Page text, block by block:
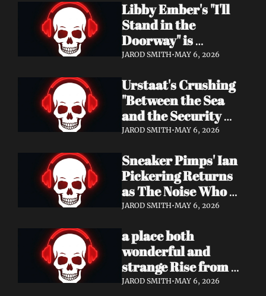
Now
Libby Ember's "I'll
Stand in the
Doorway" is
Heartbreak
Pop Perfection
JAROD SMITH•MAY 6, 2026
Urstaat's Crushing
"Between the Sea
and the Security
Fence" Returns —
That Won't Be
Ignored
JAROD SMITH•MAY 6, 2026
Sneaker Pimps' Ian
Pickering Returns
as The Noise Who
Runs with Urgent
Out May 8
JAROD SMITH•MAY 6, 2026
a place both
wonderful and
strange Rise from
Eight Years of
JAROD SMITH•MAY 6, 2026